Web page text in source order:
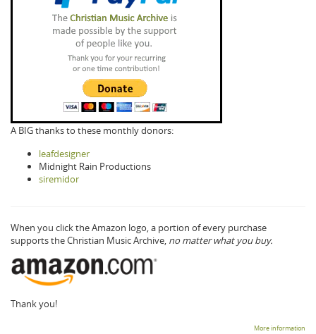
A BIG thanks to these monthly donors:
leafdesigner
Midnight Rain Productions
siremidor
When you click the Amazon logo, a portion of every purchase
supports the Christian Music Archive, no matter what you buy.
Thank you!
More information